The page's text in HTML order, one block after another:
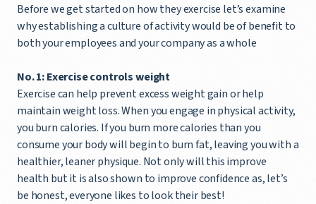
Before we get started on how they exercise let’s examine
why establishing a culture of activity would be of benefit to
both your employees and your company as a whole
No. 1: Exercise controls weight
Exercise can help prevent excess weight gain or help
maintain weight loss. When you engage in physical activity,
you burn calories. If you burn more calories than you
consume your body will begin to burn fat, leaving you with a
healthier, leaner physique. Not only will this improve
health but it is also shown to improve confidence as, let’s
be honest, everyone likes to look their best!